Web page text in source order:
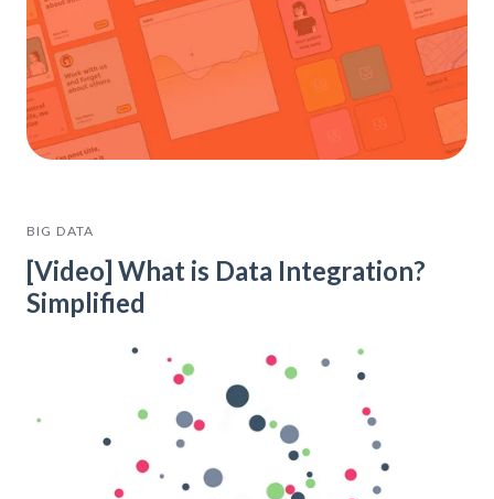
BIG DATA
[Video] What is Data Integration?
Simplified